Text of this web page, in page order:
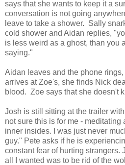
says that she wants to keep it a
conversation is not going
leave to take a shower. Sally
cold shower and Aidan replies,
is less weird as a ghost, than you
saying."
Aidan leaves and the phone
arrives at Zoe's, she finds Nick
blood. Zoe says that she doesn't
Josh is still sitting at the trailer
not sure this is for me - meditating
inner insides. I was just never
guy." Pete asks if he is
constant fear of hurting strangers.
all I wanted was to be rid of the